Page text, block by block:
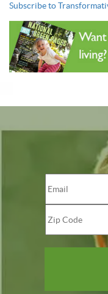
Subscribe to